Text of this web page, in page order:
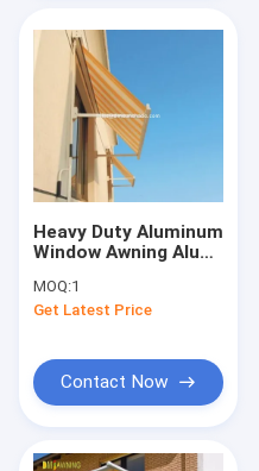
Heavy Duty Aluminum
Window Awning Alu
Retractable Window
Shade
MOQ:1
Get Latest Price
Contact Now